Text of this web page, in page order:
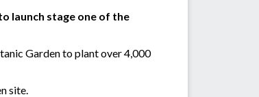
launch stage one of the
Garden to plant over 4,000
site.